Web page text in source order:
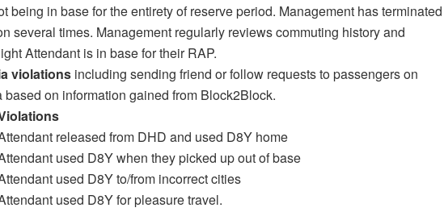
being in base for the entirety of reserve period. Management has terminated
several times. Management regularly reviews commuting history and
Attendant is in base for their RAP.
violations including sending friend or follow requests to passengers on
based on information gained from Block2Block.
released from DHD and used D8Y home
used D8Y when they picked up out of base
used D8Y to/from incorrect cities
used D8Y for pleasure travel.